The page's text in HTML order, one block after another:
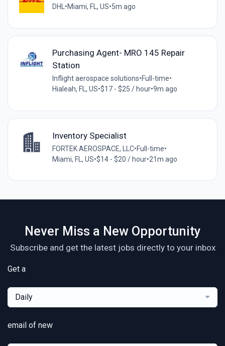
DHL•Miami, FL, US•5m ago
Purchasing Agent- MRO 145 Repair
Station
Inflight aerospace solutions•Full-time•
Hialeah, FL, US•$17 - $25 / hour•9m ago
Inventory Specialist
FORTEK AEROSPACE, LLC•Full-time•
Miami, FL, US•$14 - $20 / hour•21m ago
Never Miss a New Opportunity
Subscribe and get the latest jobs directly to your inbox
Get a
Daily
email of new